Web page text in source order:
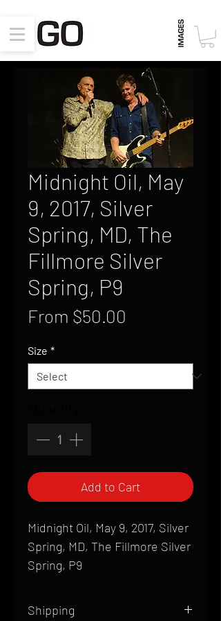
Midnight Oil, May
9, 2017, Silver
Spring, MD, The
Fillmore Silver
Spring, P9
From $50.00
Size *
Add to Cart
Midnight Oil, May 9, 2017, Silver
Spring, MD, The Fillmore Silver
Spring, P9
Shipping